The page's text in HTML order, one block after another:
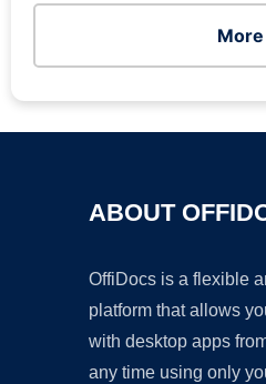
More
ABOUT
OffiDocs is a flexible
platform that allows
with desktop apps
any time using only